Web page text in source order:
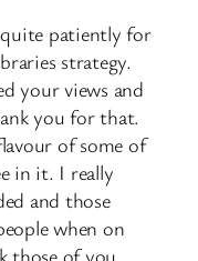
patiently for
strategy.
your views and
you for that.
of some of
in it. I really
and those
when on
those of you